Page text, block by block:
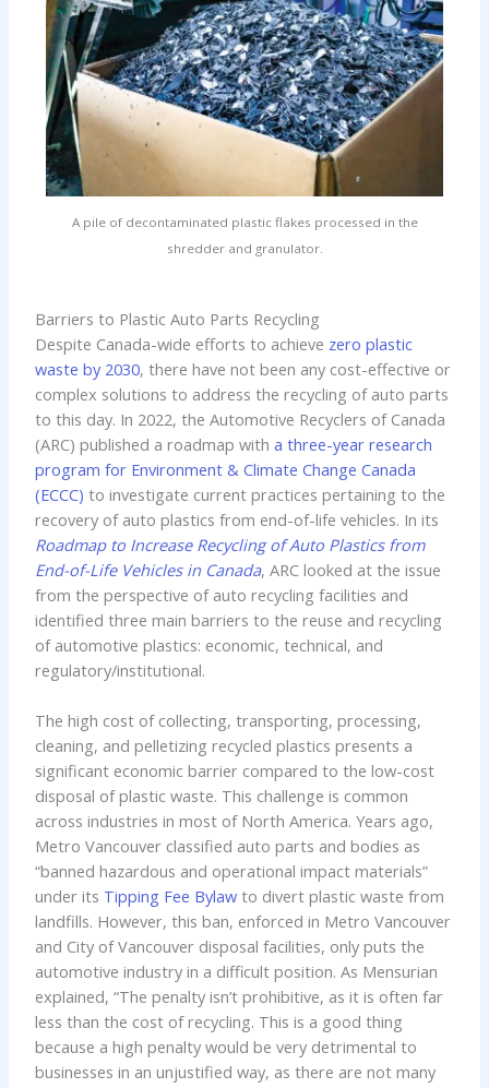
A pile of decontaminated plastic flakes processed in the
shredder and granulator.
Barriers to Plastic Auto Parts Recycling
Despite Canada-wide efforts to achieve zero plastic
waste by 2030, there have not been any cost-effective or
complex solutions to address the recycling of auto parts
to this day. In 2022, the Automotive Recyclers of Canada
(ARC) published a roadmap witha three-year research
program for Environment & Climate Change Canada
(ECCC) to investigate current practices pertaining to the
recovery of auto plastics from end-of-life vehicles. In its
Roadmap to Increase Recycling of Auto Plastics from
End-of-Life Vehicles in Canada, ARC looked at the issue
from the perspective of auto recycling facilities and
identified three main barriers to the reuse and recycling
of automotive plastics: economic, technical, and
regulatory/institutional.
The high cost of collecting, transporting, processing,
cleaning, and pelletizing recycled plastics presents a
significant economic barrier compared to the low-cost
disposal of plastic waste. This challenge is common
across industries in most of North America. Years ago,
Metro Vancouver classified auto parts and bodies as
“banned hazardous and operational impact materials”
under its Tipping Fee Bylaw to divert plastic waste from
landfills. However, this ban, enforced in Metro Vancouver
and City of Vancouver disposal facilities, only puts the
automotive industry in a difficult position. As Mensurian
explained, “The penalty isn’t prohibitive, as it is often far
less than the cost of recycling. This is a good thing
because a high penalty would be very detrimental to
businesses in an unjustified way, as there are not many